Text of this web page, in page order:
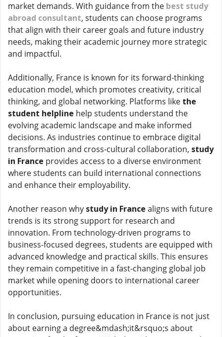
market demands. With guidance from the best study
abroad consultant, students can choose programs
that align with their career goals and future industry
needs, making their academic journey more strategic
and impactful.
Additionally, France is known for its forward-thinking
education model, which promotes creativity, critical
thinking, and global networking. Platforms like the
student helpline help students understand the
evolving academic landscape and make informed
decisions. As industries continue to embrace digital
transformation and cross-cultural collaboration, study
in France provides access to a diverse environment
where students can build international connections
and enhance their employability.
Another reason why study in France aligns with future
trends is its strong support for research and
innovation. From technology-driven programs to
business-focused degrees, students are equipped with
advanced knowledge and practical skills. This ensures
they remain competitive in a fast-changing global job
market while opening doors to international career
opportunities.
In conclusion, pursuing education in France is not just
about earning a degree&mdash;it&rsquo;s about